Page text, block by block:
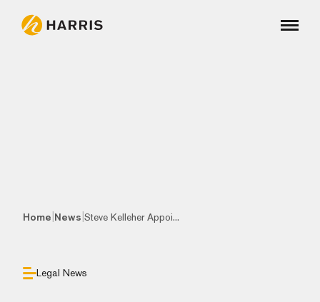
Home News Steve Kelleher Appoi...
Legal News